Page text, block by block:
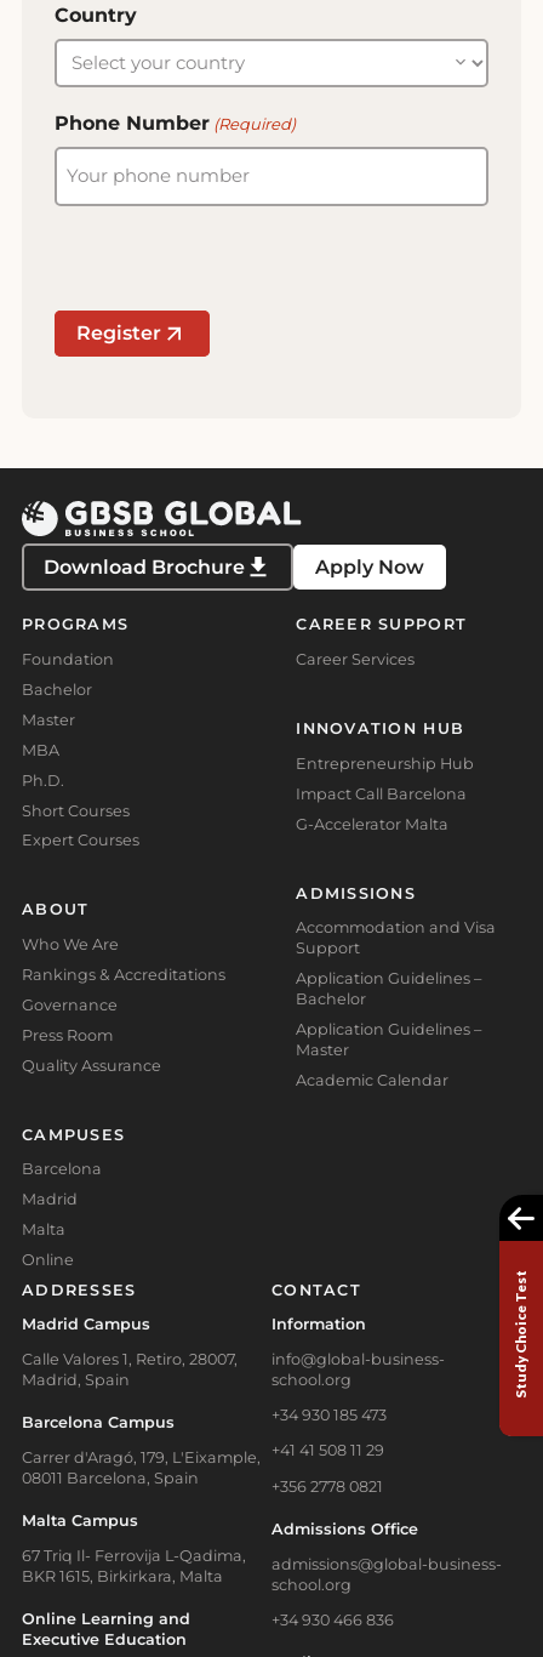
Country
Phone Number (Required)
Register
Download Brochure Apply Now
PROGRAMS
Foundation
Bachelor
Master
MBA
Ph.D.
Short Courses
Expert Courses
ABOUT
Who We Are
Rankings & Accreditations
Governance
Press Room
Quality Assurance
CAMPUSES
Barcelona
Madrid
Malta
Online
CAREER SUPPORT
Career Services
INNOVATION HUB
Entrepreneurship Hub
Impact Call Barcelona
G-Accelerator Malta
ADMISSIONS
Accommodation and Visa
Support
Application Guidelines –
Bachelor
Application Guidelines –
Master
Academic Calendar
ADDRESSES
Madrid Campus
Calle Valores 1, Retiro, 28007,
Madrid, Spain
Barcelona Campus
Carrer d'Aragó, 179, L'Eixample,
08011 Barcelona, Spain
Malta Campus
67 Triq Il- Ferrovija L-Qadima,
BKR 1615, Birkirkara, Malta
Online Learning and
Executive Education
CONTACT
Information
info@global-business-
school.org
+34 930 185 473
+41 41 508 11 29
+356 2778 0821
Admissions Office
admissions@global-business-
school.org
+34 930 466 836
Study Choice Test